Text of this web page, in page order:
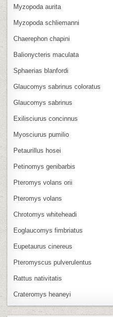
Myzopoda aurita
Myzopoda schliemanni
Chaerephon chapini
Balionycteris maculata
Sphaerias blanfordi
Glaucomys sabrinus coloratus
Glaucomys sabrinus
Exilisciurus concinnus
Myosciurus pumilio
Petaurillus hosei
Petinomys genibarbis
Pteromys volans orii
Pteromys volans
Chrotomys whiteheadi
Eoglaucomys fimbriatus
Eupetaurus cinereus
Pteromyscus pulverulentus
Rattus nativitatis
Crateromys heaneyi